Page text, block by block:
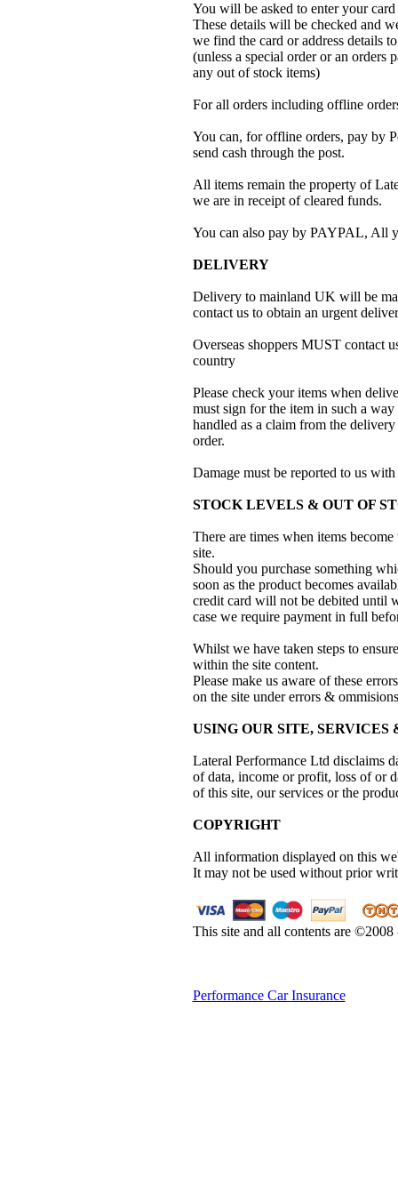
You will be asked to enter your
These details will be checked and
we find the card or address details
(unless a special order or an
any out of stock items)
For all orders including offline
You can, for offline orders, pay by
send cash through the post.
All items remain the property of
we are in receipt of cleared funds.
You can also pay by PAYPAL, All
DELIVERY
Delivery to mainland UK will be
contact us to obtain an urgent
Overseas shoppers MUST contact
country
Please check your items when
must sign for the item in such a
handled as a claim from the
order.
Damage must be reported to us
STOCK LEVELS & OUT OF
There are times when items
site.
Should you purchase something
soon as the product becomes
credit card will not be debited until
case we require payment in full
Whilst we have taken steps to
within the site content.
Please make us aware of these
on the site under errors &
USING OUR SITE, SERVICES
Lateral Performance Ltd disclaims
of data, income or profit, loss of or
of this site, our services or the
COPYRIGHT
All information displayed on this
It may not be used without prior
This site and all contents are
Performance Car Insurance